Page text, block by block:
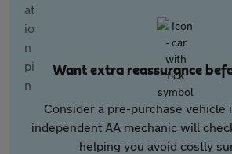
Want extra reassurance
Consider a pre-purchase vehicle
independent AA mechanic will
helping you avoid costly